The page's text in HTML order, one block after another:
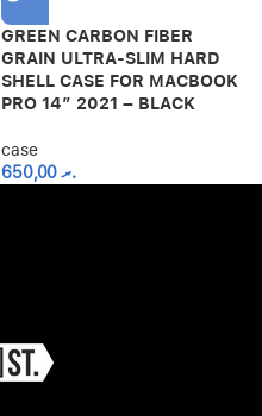
GREEN CARBON FIBER
GRAIN ULTRA-SLIM HARD
SHELL CASE FOR MACBOOK
PRO 14″ 2021 – BLACK
case
.ރ650,00